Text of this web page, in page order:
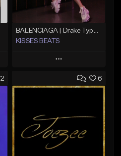
KISSES BEATS
Play
Add to Queue
Like Beat
Download Item
6